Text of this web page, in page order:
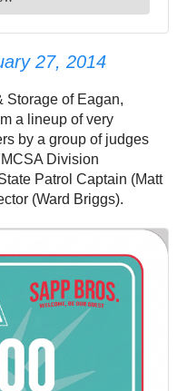
27, 2014
Storage of Eagan,
a lineup of very
by a group of judges
Division
Patrol Captain (Matt
(Ward Briggs).